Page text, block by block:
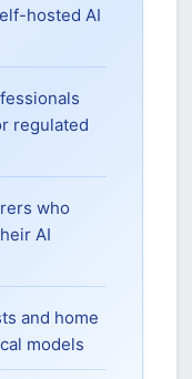
hosted AI
regulated
who
AI
and home
models